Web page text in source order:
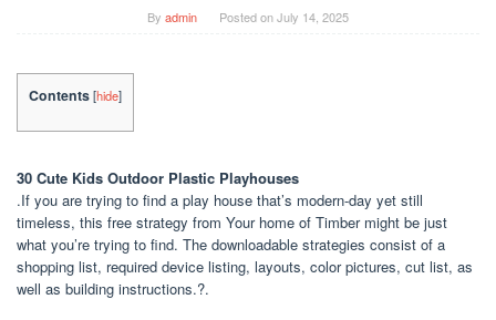
By admin Posted onJuly 14, 2025
Contents[hide]
30 Cute Kids Outdoor Plastic Playhouses
.If you are trying to find a play house that’s modern-day yet still
timeless, this free strategy from Your home of Timber might be just
what you’re trying to find. The downloadable strategies consist of a
shopping list, required device listing, layouts, color pictures, cut list, as
well as building instructions.?.